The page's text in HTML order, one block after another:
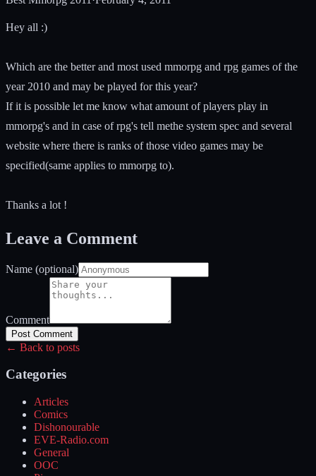
Hey all :)
Which are the better and most used mmorpg and rpg games of the
year 2010 and may be played for this year?
If it is possible let me know what amount of players play in
mmorpg's and in case of rpg's tell methe system spec and several
website where there is ranks of those video games may be
specified(same applies to mmorpg to).
Thanks a lot !
Leave a Comment
Name (optional)
Comment
Post Comment
← Back to posts
Categories
Articles
Comics
Dishonourable
EVE-Radio.com
General
OOC